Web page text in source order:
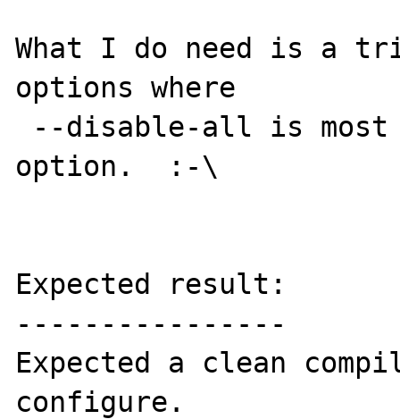
What I do need is a
options where
option.  :-\
Expected result:
----------------
Expected a clean
configure.